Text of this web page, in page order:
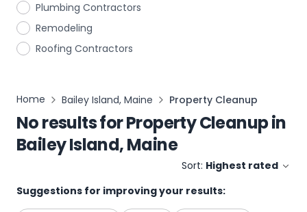
Plumbing Contractors
Remodeling
Roofing Contractors
Home Bailey Island, Maine Property Cleanup
No results forProperty Cleanupin
Bailey Island, Maine
Sort: Highest rated
Suggestions for improving your results: